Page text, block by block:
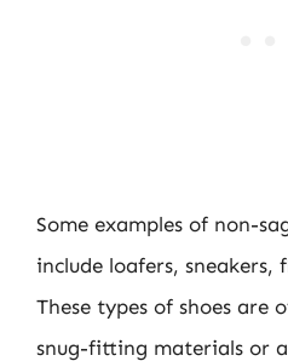
Some examples of non-
include loafers, sneakers,
These types of shoes are
snug-fitting materials or